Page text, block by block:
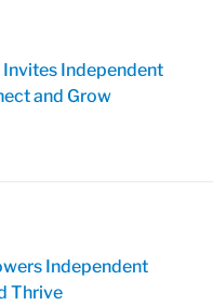
Independent
and Grow
Independent
Thrive